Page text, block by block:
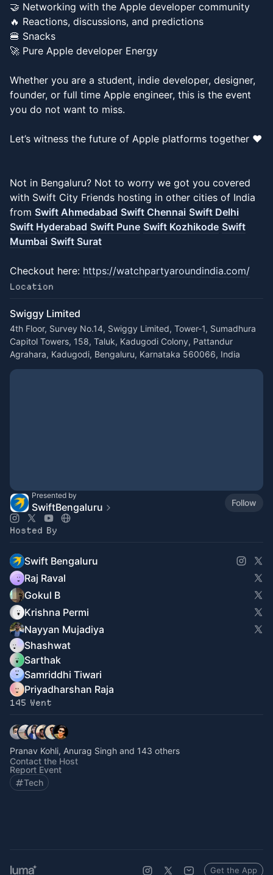
🤝 Networking with the Apple developer community
🔥 Reactions, discussions, and predictions
🍔 Snacks
🚀 Pure Apple developer Energy
Whether you are a student, indie developer, designer,
founder, or full time Apple engineer, this is the event
you do not want to miss.
Let’s witness the future of Apple platforms together ❤️
Not in Bengaluru? Not to worry we got you covered
with Swift City Friends hosting in other cities of India
from Swift Ahmedabad Swift Chennai Swift Delhi
Swift Hyderabad Swift Pune Swift Kozhikode Swift
Mumbai Swift Surat
Checkout here: https://watchpartyaroundindia.com/
Location
Swiggy Limited
4th Floor, Survey No.14, Swiggy Limited, Tower-1, Sumadhura
Capitol Towers, 158, Taluk, Kadugodi Colony, Pattandur
Agrahara, Kadugodi, Bengaluru, Karnataka 560066, India
Presented by
SwiftBengaluru Follow
Hosted By
Swift Bengaluru
Raj Raval
Gokul B
Krishna Permi
Nayyan Mujadiya
Shashwat
Sarthak
Samriddhi Tiwari
Priyadharshan Raja
145 Went
Pranav Kohli, Anurag Singh and 143 others
Contact the Host
Report Event
Tech
Get the App